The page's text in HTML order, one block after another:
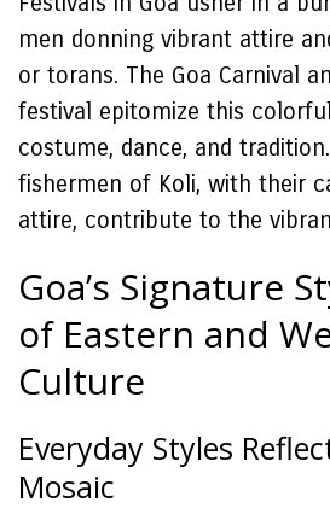
men donning vibrant attire
or torans. The Goa Carnival
festival epitomize this
costume, dance, and
fishermen of Koli, with their
attire, contribute to the
Goa’s Signature
of Eastern and
Culture
Everyday Styles
Mosaic